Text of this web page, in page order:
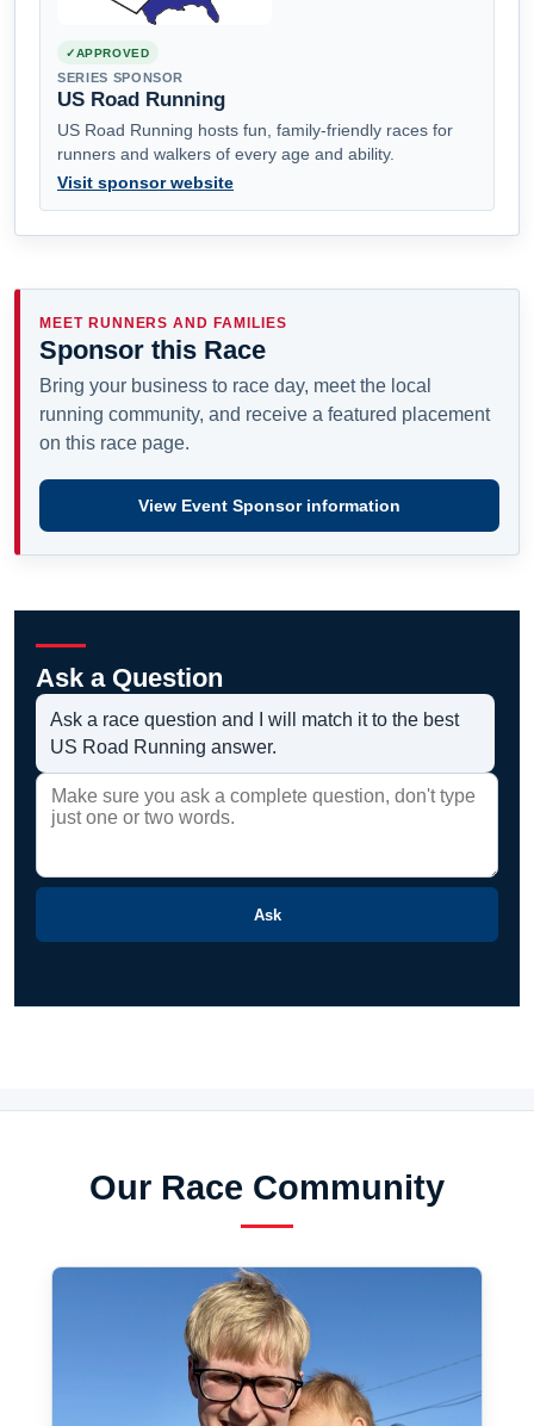
APPROVED
SERIES SPONSOR
US Road Running
US Road Running hosts fun, family-friendly races for
runners and walkers of every age and ability.
Visit sponsor website
MEET RUNNERS AND FAMILIES
Sponsor this Race
Bring your business to race day, meet the local
running community, and receive a featured placement
on this race page.
View Event Sponsor information
Ask a Question
Ask a race question and I will match it to the best
US Road Running answer.
Ask
Our Race Community